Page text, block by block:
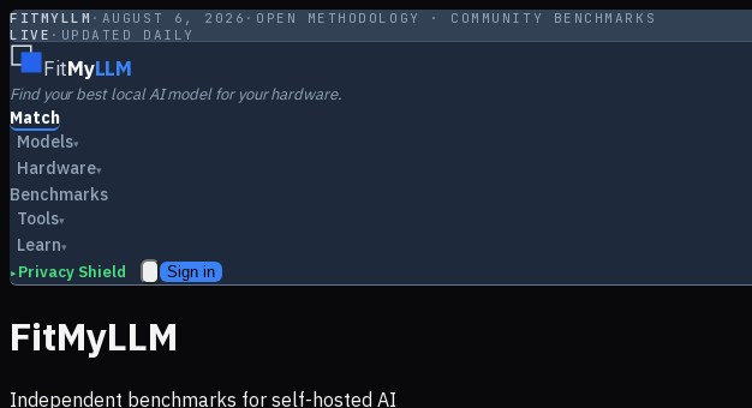
FITMYLLM · AUGUST 6, 2026 · OPEN METHODOLOGY · COMMUNITY BENCHMARKS
LIVE · UPDATED DAILY
FitMyLLM
Find your best local AI model for your hardware.
Match
Models▾
Hardware▾
Benchmarks
Tools▾
Learn▾
▸ Privacy Shield Sign in
FitMyLLM
Independent benchmarks for self-hosted AI